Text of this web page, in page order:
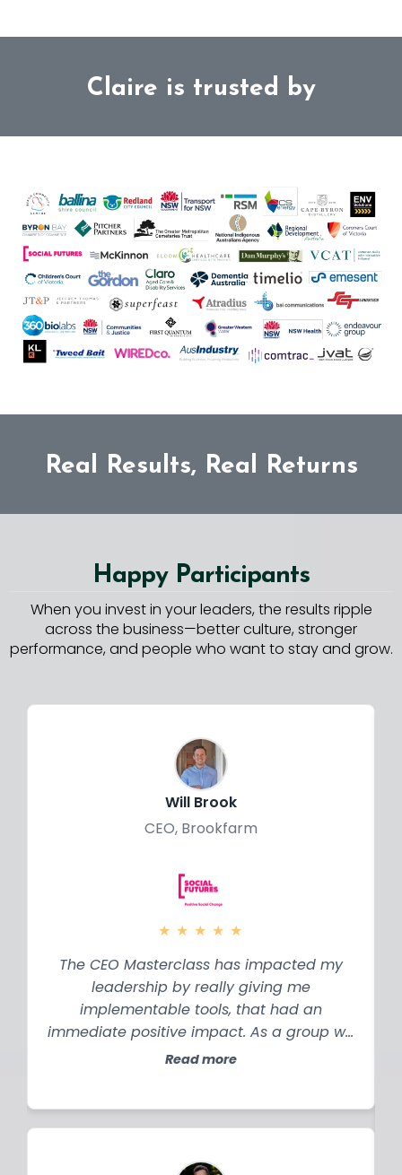
Claire is trusted by
Real Results, Real Returns
Happy Participants
When you invest in your leaders, the results ripple
across the business—better culture, stronger
performance, and people who want to stay and grow.
★ ★ ★ ★ ★
The CEO Masterclass has impacted my
leadership by really giving me
implementable tools, that had an
immediate positive impact. As a group we
were able to be candid and honest with
Read more
Will Brook
CEO, Brookfarm